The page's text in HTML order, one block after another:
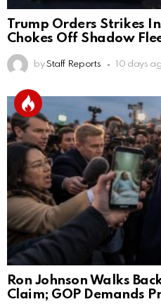
Trump Orders Strikes
Chokes Off Shadow
by Staff Reports 10 days
Ron Johnson Walks
Claim; GOP Demands